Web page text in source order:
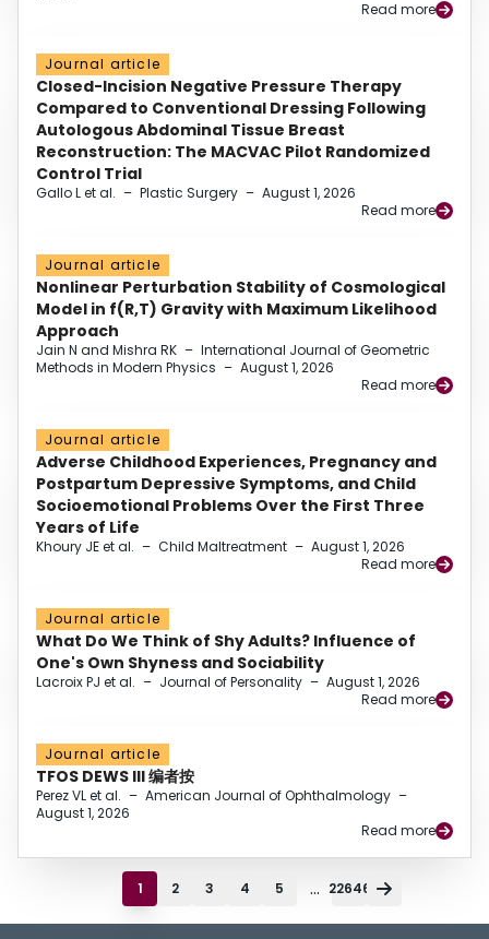
Read more
Journal article
Closed-Incision Negative Pressure Therapy
Compared to Conventional Dressing Following
Autologous Abdominal Tissue Breast
Reconstruction: The MACVAC Pilot Randomized
Control Trial
Gallo L et al. – Plastic Surgery – August 1, 2026
Read more
Journal article
Nonlinear Perturbation Stability of Cosmological
Model in f(R,T) Gravity with Maximum Likelihood
Approach
Jain N and Mishra RK – International Journal of Geometric
Methods in Modern Physics – August 1, 2026
Read more
Journal article
Adverse Childhood Experiences, Pregnancy and
Postpartum Depressive Symptoms, and Child
Socioemotional Problems Over the First Three
Years of Life
Khoury JE et al. – Child Maltreatment – August 1, 2026
Read more
Journal article
What Do We Think of Shy Adults? Influence of
One's Own Shyness and Sociability
Lacroix PJ et al. – Journal of Personality – August 1, 2026
Read more
Journal article
TFOS DEWS III 编者按
Perez VL et al. – American Journal of Ophthalmology –
August 1, 2026
Read more
1 2 3 4 5 ... 22646